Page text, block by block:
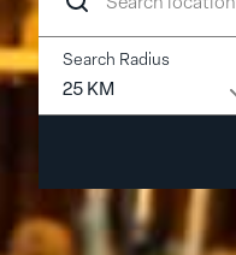
Search Radius
25 KM